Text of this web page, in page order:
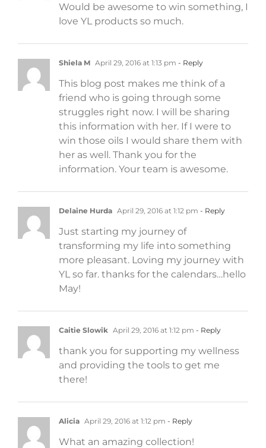
Would be awesome to win something, I
love YL products so much.
Shiela M April 29, 2016 at 1:13 pm - Reply
This blog post makes me think of a
friend who is going through some
struggles right now. I will be sharing
this information with her. If I were to
win those oils I would share them with
her as well. Thank you for the
information. Your team is awesome.
Delaine Hurda April 29, 2016 at 1:12 pm - Reply
Just starting my journey of
transforming my life into something
more pleasant. Loving my journey with
YL so far. thanks for the calendars…hello
May!
Caitie Slowik April 29, 2016 at 1:12 pm - Reply
thank you for supporting my wellness
and providing the tools to get me
there!
Alicia April 29, 2016 at 1:12 pm - Reply
What an amazing collection!